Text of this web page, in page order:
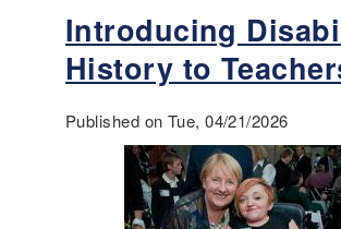
Introducing
History to
Published on Tue, 04/21/2026